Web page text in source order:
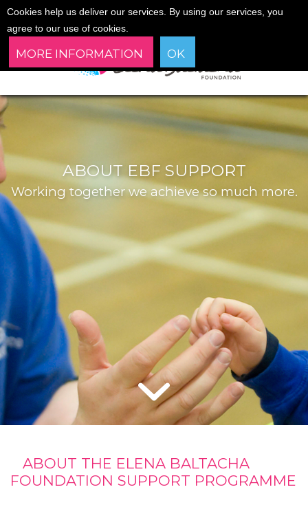
ABOUT EBF SUPPORT
Working together we achieve so much more.
ABOUT THE ELENA BALTACHA
FOUNDATION SUPPORT PROGRAMME
Cookies help us deliver our services. By using our services, you
agree to our use of cookies.
MORE INFORMATION OK